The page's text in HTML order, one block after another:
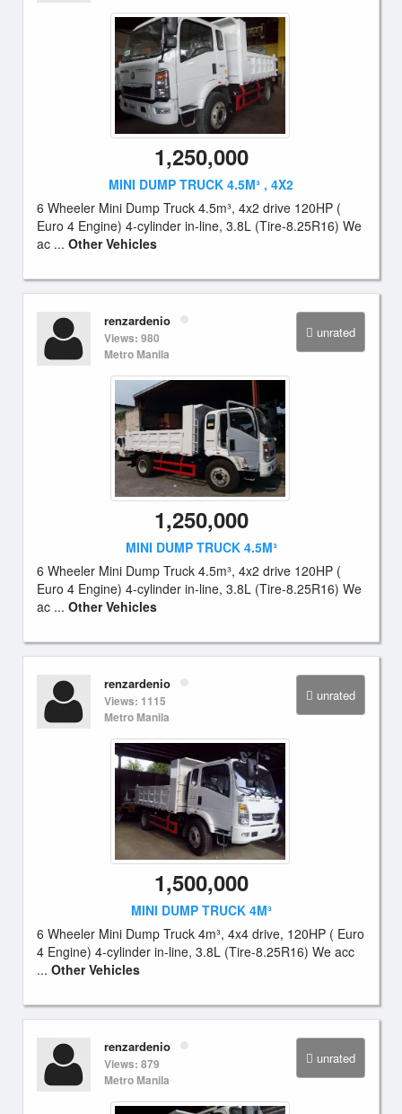
1,250,000
MINI DUMP TRUCK 4.5M³ , 4X2
6 Wheeler Mini Dump Truck 4.5m³, 4x2 drive 120HP (
Euro 4 Engine) 4-cylinder in-line, 3.8L (Tire-8.25R16) We
ac ... Other Vehicles
unrated
renzardenio
Views: 980
Metro Manila
1,250,000
MINI DUMP TRUCK 4.5M³
6 Wheeler Mini Dump Truck 4.5m³, 4x2 drive 120HP (
Euro 4 Engine) 4-cylinder in-line, 3.8L (Tire-8.25R16) We
ac ... Other Vehicles
unrated
renzardenio
Views: 1115
Metro Manila
1,500,000
MINI DUMP TRUCK 4M³
6 Wheeler Mini Dump Truck 4m³, 4x4 drive, 120HP ( Euro
4 Engine) 4-cylinder in-line, 3.8L (Tire-8.25R16) We acc
... Other Vehicles
unrated
renzardenio
Views: 879
Metro Manila